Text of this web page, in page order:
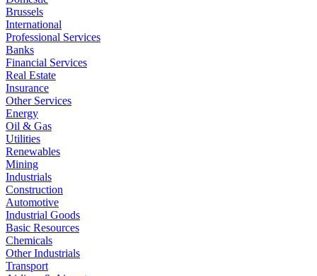
Brussels
International
Professional Services
Banks
Financial Services
Real Estate
Insurance
Other Services
Energy
Oil & Gas
Utilities
Renewables
Mining
Industrials
Construction
Automotive
Industrial Goods
Basic Resources
Chemicals
Other Industrials
Transport